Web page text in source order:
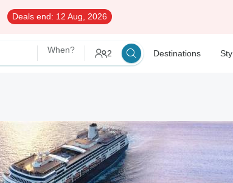
Deals end: 12 Aug, 2026
When? 2 Destinations